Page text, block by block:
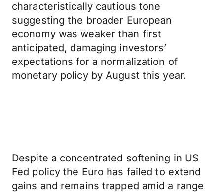
characteristically cautious tone
suggesting the broader European
economy was weaker than first
anticipated, damaging investors’
expectations for a normalization of
monetary policy by August this year.
Despite a concentrated softening in US
Fed policy the Euro has failed to extend
gains and remains trapped amid a range